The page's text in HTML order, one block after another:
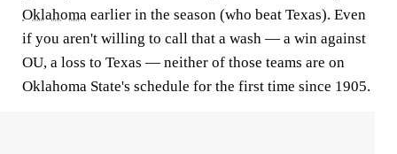
Oklahoma earlier in the season (who beat Texas). Even
if you aren't willing to call that a wash — a win against
OU, a loss to Texas — neither of those teams are on
Oklahoma State's schedule for the first time since 1905.